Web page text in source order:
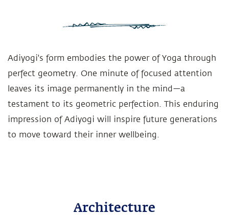
Adiyogi's form embodies the power of Yoga through
perfect geometry. One minute of focused attention
leaves its image permanently in the mind—a
testament to its geometric perfection. This enduring
impression of Adiyogi will inspire future generations
to move toward their inner wellbeing.
Architecture